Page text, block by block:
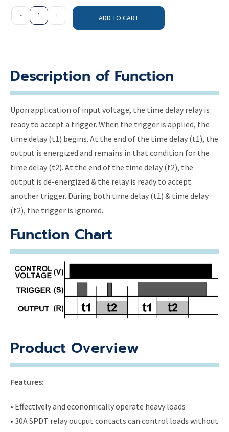
- + ADD TO CART
Description of Function
Upon application of input voltage, the time delay relay is
ready to accept a trigger. When the trigger is applied, the
time delay (t1) begins. At the end of the time delay (t1), the
output is energized and remains in that condition for the
time delay (t2). At the end of the time delay (t2), the
output is de-energized & the relay is ready to accept
another trigger. During both time delay (t1) & time delay
(t2), the trigger is ignored.
Function Chart
Product Overview
Features:
• Effectively and economically operate heavy loads
• 30A SPDT relay output contacts can control loads without